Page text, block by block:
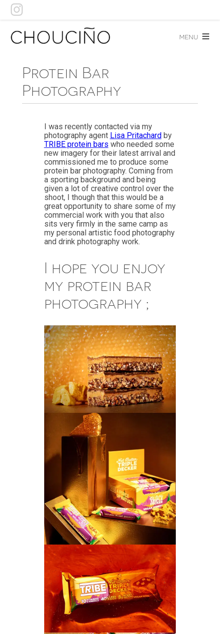
Skip
menu
Protein Bar
Photography
I was recently contacted via my
photography agent Lisa Pritachardby
TRIBE protein bars who needed some
new imagery for their latest arrival and
commissioned me to produce some
protein bar photography. Coming from
a sporting background and being
given a lot of creative control over the
shoot, I though that this would be a
great opportunity to share some of my
commercial work with you that also
sits very firmly in the same camp as
my personal artistic food photography
and drink photography work.
I hope you enjoy
my protein bar
photography ;